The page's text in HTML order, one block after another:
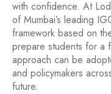
with confidence. At
of Mumbai’s leading
framework based on
prepare students for a
approach can be
and policymakers
future.